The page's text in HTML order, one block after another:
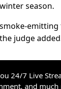
season.
judge
24/7 Live
and